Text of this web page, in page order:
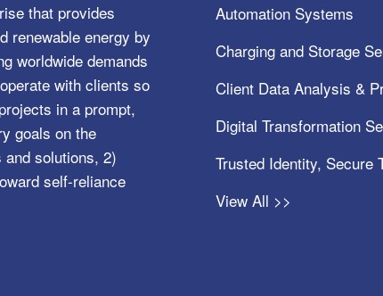
that provides
renewable energy by
worldwide demands
with clients so
in a prompt,
goals on the
solutions, 2)
self-reliance
Automation Systems
Charging and Storage
Client Data Analysis &
Digital Transformation
Trusted Identity, Secure
View All >>